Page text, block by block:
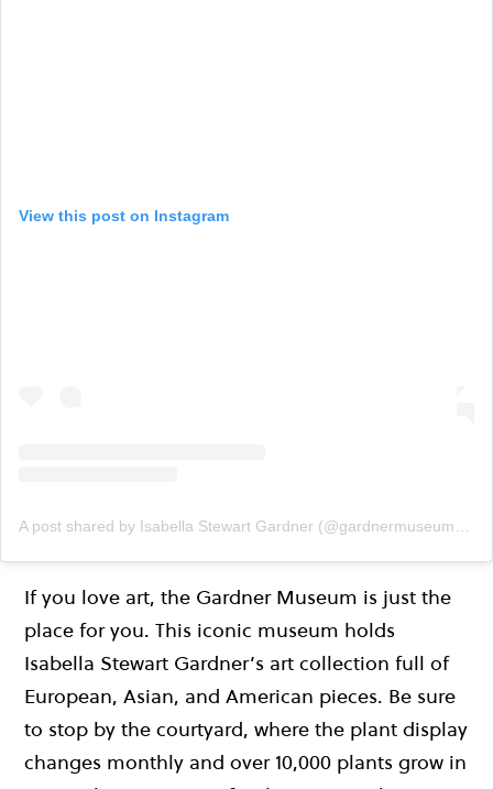
View this post on Instagram
If you love art, the Gardner Museum is just the
place for you. This iconic museum holds
Isabella Stewart Gardner’s art collection full of
European, Asian, and American pieces. Be sure
to stop by the courtyard, where the plant display
changes monthly and over 10,000 plants grow in